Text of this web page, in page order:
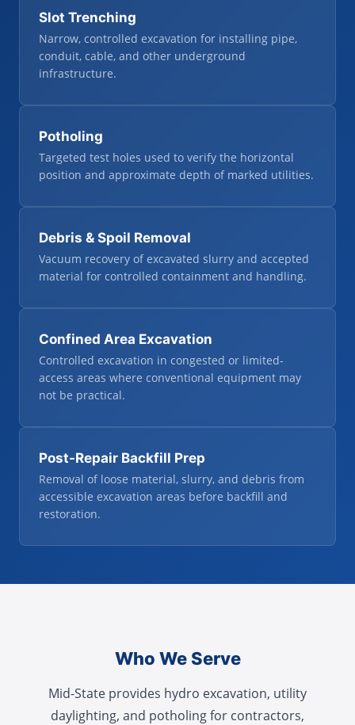
Slot Trenching
Narrow, controlled excavation for installing pipe,
conduit, cable, and other underground
infrastructure.
Potholing
Targeted test holes used to verify the horizontal
position and approximate depth of marked utilities.
Debris & Spoil Removal
Vacuum recovery of excavated slurry and accepted
material for controlled containment and handling.
Confined Area Excavation
Controlled excavation in congested or limited-
access areas where conventional equipment may
not be practical.
Post-Repair Backfill Prep
Removal of loose material, slurry, and debris from
accessible excavation areas before backfill and
restoration.
Who We Serve
Mid-State provides hydro excavation, utility
daylighting, and potholing for contractors,